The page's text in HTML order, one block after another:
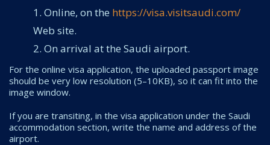
Online, on the https://visa.visitsaudi.com/
Web site.
On arrival at the Saudi airport.
For the online visa application, the uploaded passport image
should be very low resolution (5–10KB), so it can fit into the
image window.
If you are transiting, in the visa application under the Saudi
accommodation section, write the name and address of the
airport.